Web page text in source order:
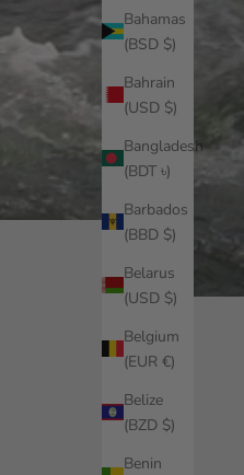
Bahamas
(BSD $)
Bahrain
(USD $)
Bangladesh
(BDT ৳)
Barbados
(BBD $)
Belarus
(USD $)
Belgium
(EUR €)
Belize
(BZD $)
Benin